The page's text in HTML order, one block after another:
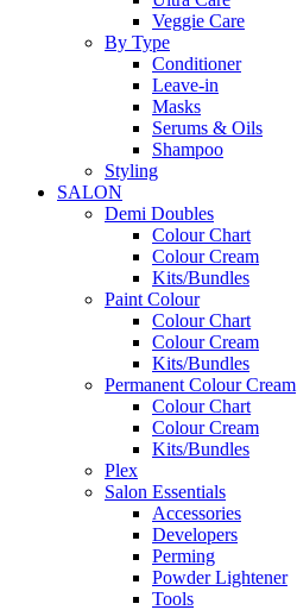
Veggie Care
By Type
Conditioner
Leave-in
Masks
Serums & Oils
Shampoo
Styling
SALON
Demi Doubles
Colour Chart
Colour Cream
Kits/Bundles
Paint Colour
Colour Chart
Colour Cream
Kits/Bundles
Permanent Colour Cream
Colour Chart
Colour Cream
Kits/Bundles
Plex
Salon Essentials
Accessories
Developers
Perming
Powder Lightener
Tools